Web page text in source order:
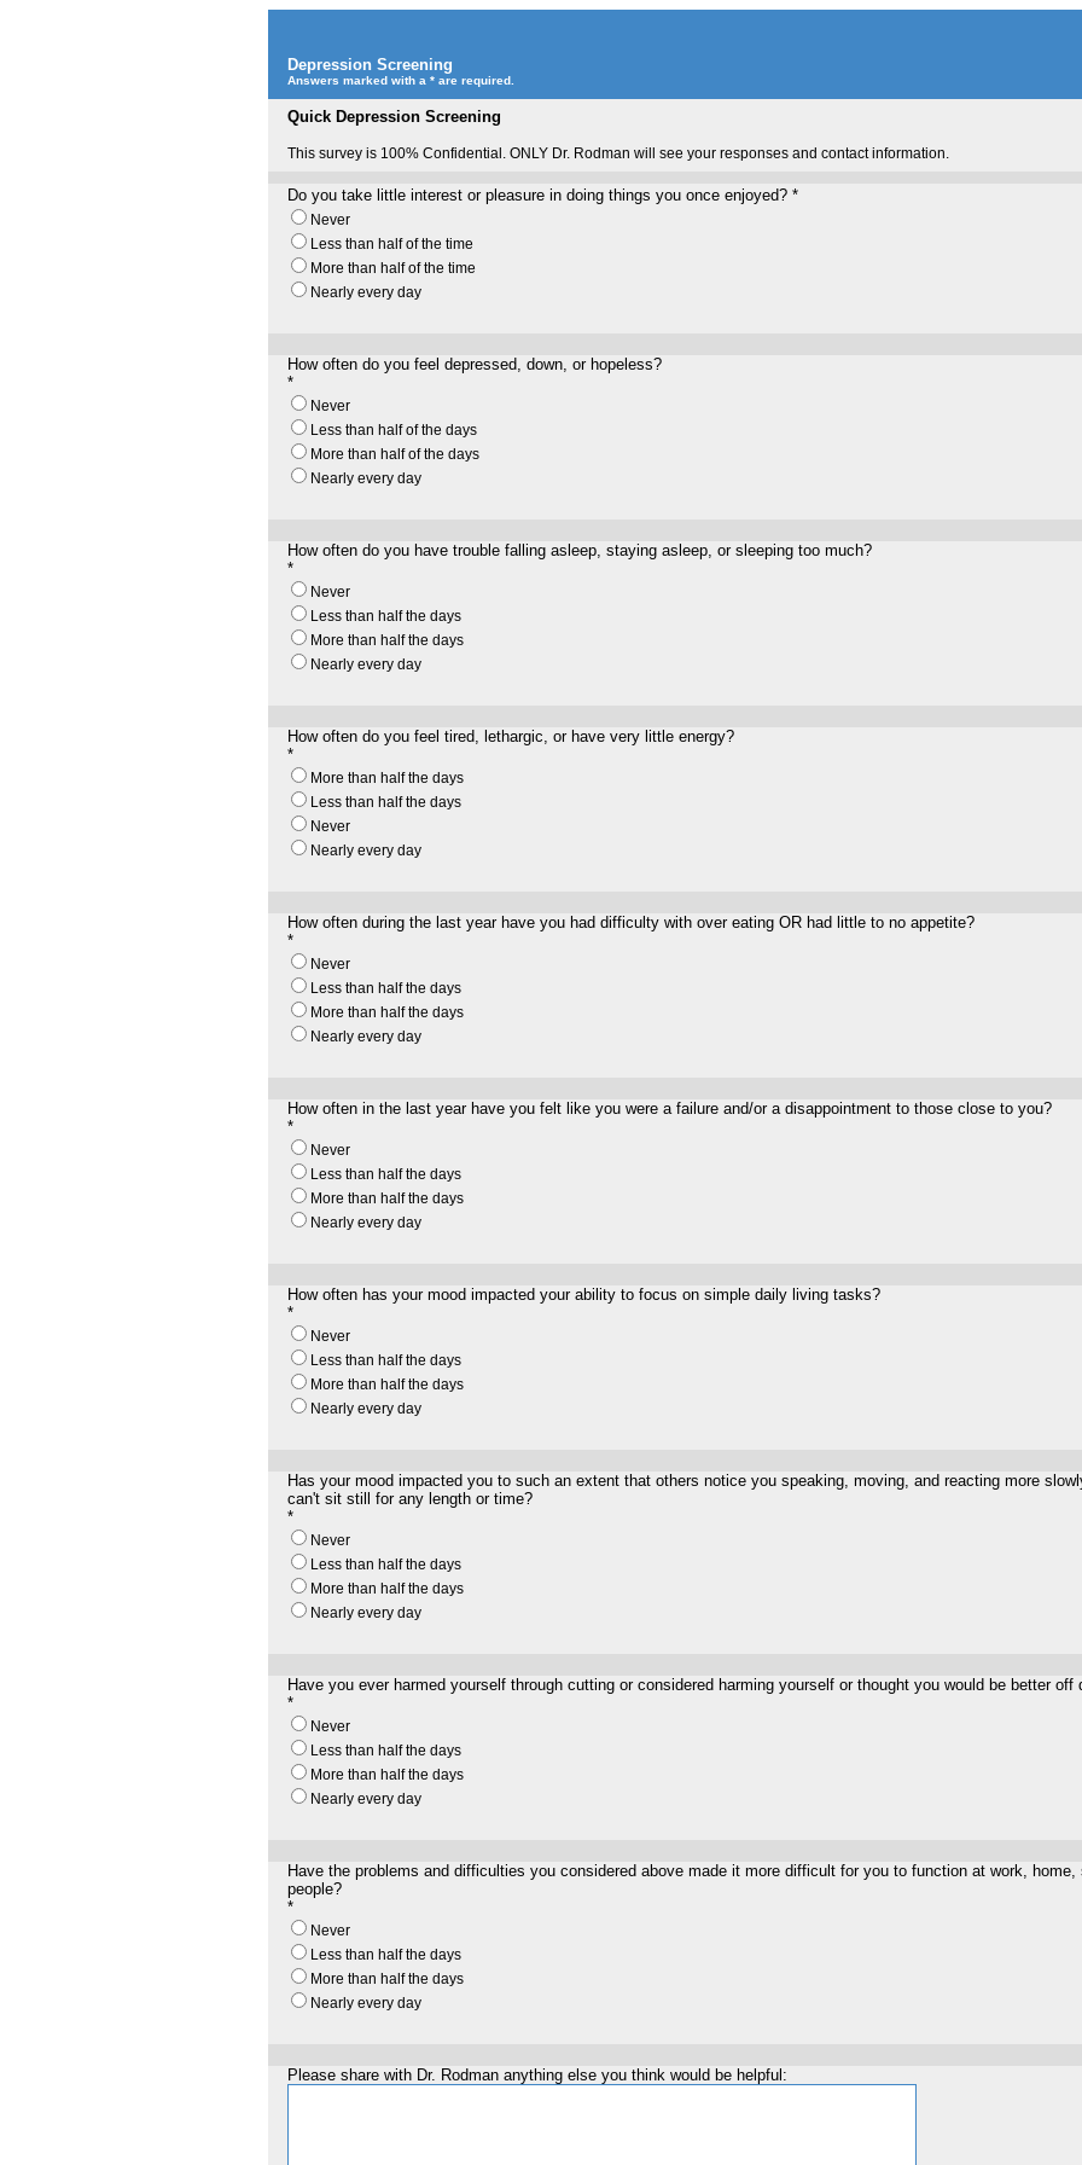
Depression Screening
Answers marked with a * are required.
Quick Depression Screening
This survey is 100% Confidential. ONLY Dr. Rodman will see your responses and contact information.
Do you take little interest or pleasure in doing things you once enjoyed? *
Never
Less than half of the time
More than half of the time
Nearly every day
How often do you feel depressed, down, or hopeless?
*
Never
Less than half of the days
More than half of the days
Nearly every day
How often do you have trouble falling asleep, staying asleep, or sleeping too much?
*
Never
Less than half the days
More than half the days
Nearly every day
How often do you feel tired, lethargic, or have very little energy?
*
More than half the days
Less than half the days
Never
Nearly every day
How often during the last year have you had difficulty with over eating OR had little to no appetite?
*
Never
Less than half the days
More than half the days
Nearly every day
How often in the last year have you felt like you were a failure and/or a disappointment to those close to you?
*
Never
Less than half the days
More than half the days
Nearly every day
How often has your mood impacted your ability to focus on simple daily living tasks?
*
Never
Less than half the days
More than half the days
Nearly every day
Has your mood impacted you to such an extent that others notice you speaking, moving, and reacting more
can't sit still for any length ortime?
*
Never
Less than half the days
More than half the days
Nearly every day
Have you ever harmed yourself through cutting or considered harming yourself or thought you would be better off
*
Never
Less than half the days
More than half the days
Nearly every day
Have the problems and difficulties you considered above made it more difficult for you to function at work,
people?
*
Never
Less than half the days
More than half the days
Nearly every day
Please share with Dr. Rodman anything else you think would be helpful: